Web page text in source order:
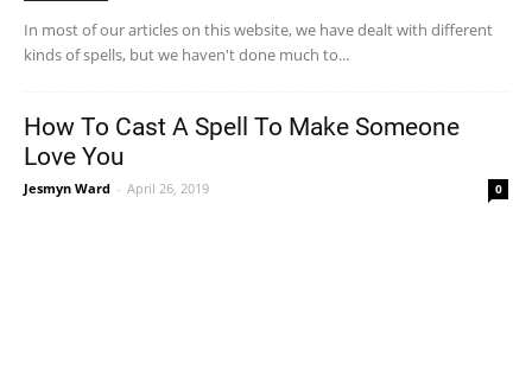
In most of our articles on this website, we have dealt with different
kinds of spells, but we haven't done much to...
How To Cast A Spell To Make Someone
Love You
Jesmyn Ward - April 26, 2019 0